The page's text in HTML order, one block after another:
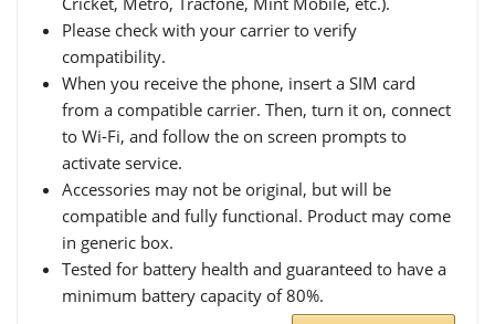
Please check with your carrier to verify
compatibility.
When you receive the phone, insert a SIM card
from a compatible carrier. Then, turn it on, connect
to Wi-Fi, and follow the on screen prompts to
activate service.
Accessories may not be original, but will be
compatible and fully functional. Product may come
in generic box.
Tested for battery health and guaranteed to have a
minimum battery capacity of 80%.